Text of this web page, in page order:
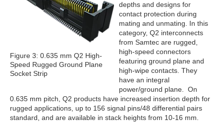
Figure 3: 0.635 mm Q2 High-
Speed Rugged Ground Plane
Socket Strip
depths and designs for
contact protection during
mating and unmating. In this
category, Q2 interconnects
from Samtec are rugged,
high-speed connectors
featuring ground plane and
high-wipe contacts. They
have an integral
power/ground plane. On
0.635 mm pitch, Q2 products have increased insertion depth for
rugged applications, up to 156 signal pins/48 differential pairs
standard, and are available in stack heights from 10-16 mm.